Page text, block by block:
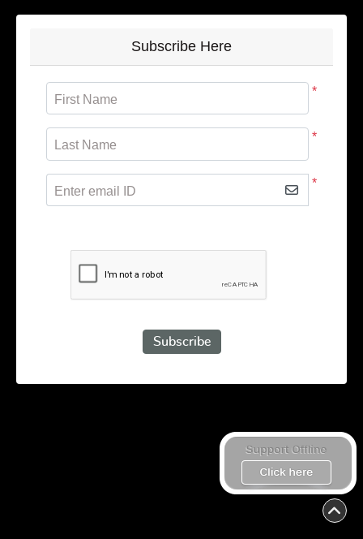
Subscribe Here
*
First Name
*
Last Name
*
Enter email ID
Subscribe